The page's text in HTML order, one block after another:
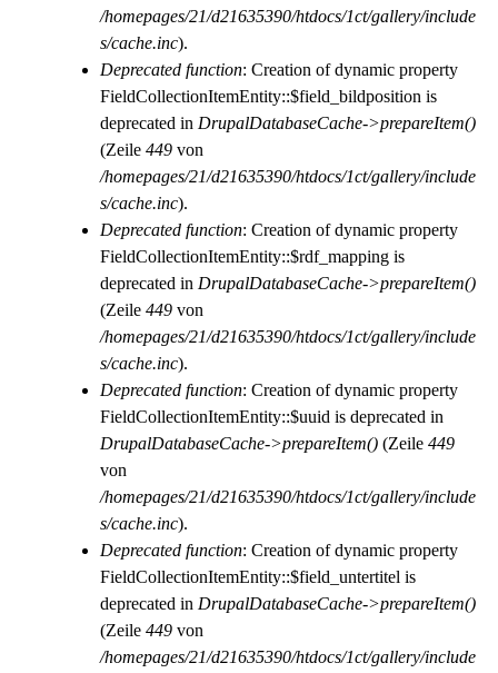
/homepages/21/d21635390/htdocs/1ct/gallery/include
s/cache.inc).
Deprecated function: Creation of dynamic property
FieldCollectionItemEntity::$field_bildposition is
deprecated in DrupalDatabaseCache->prepareItem()
(Zeile 449 von
/homepages/21/d21635390/htdocs/1ct/gallery/include
s/cache.inc).
Deprecated function: Creation of dynamic property
FieldCollectionItemEntity::$rdf_mapping is
deprecated in DrupalDatabaseCache->prepareItem()
(Zeile 449 von
/homepages/21/d21635390/htdocs/1ct/gallery/include
s/cache.inc).
Deprecated function: Creation of dynamic property
FieldCollectionItemEntity::$uuid is deprecated in
DrupalDatabaseCache->prepareItem() (Zeile 449
von
/homepages/21/d21635390/htdocs/1ct/gallery/include
s/cache.inc).
Deprecated function: Creation of dynamic property
FieldCollectionItemEntity::$field_untertitel is
deprecated in DrupalDatabaseCache->prepareItem()
(Zeile 449 von
/homepages/21/d21635390/htdocs/1ct/gallery/include